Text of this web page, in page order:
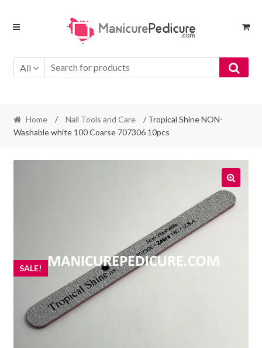
Skip
Skip
All
Home / Nail Tools and Care
/ Tropical Shine NON-
Washable white 100 Coarse 707306 10pcs
SALE!